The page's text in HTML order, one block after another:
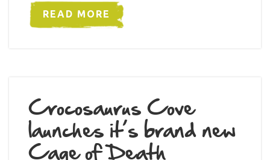
READ MORE
Crocosaurus Cove
launches it’s brand new
Cage of Death